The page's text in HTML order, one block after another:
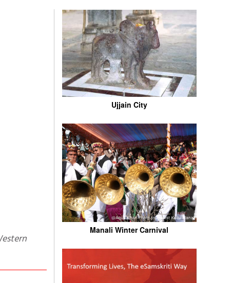
Ujjain City
Manali Winter Carnival